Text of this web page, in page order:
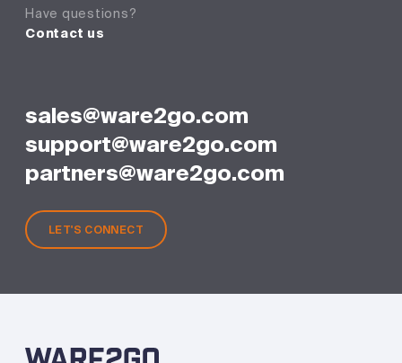
Have questions?
Contact us
sales@ware2go.com
support@ware2go.com
partners@ware2go.com
LET'S CONNECT